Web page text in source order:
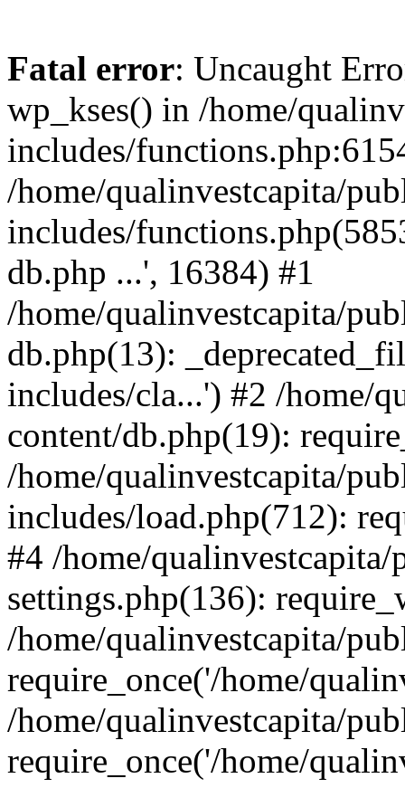
Fatal error: Uncaught
wp_kses() in /home/
includes/
/home/qualinvestcapita/
includes/
db.php ...', 16384) #1
/home/qualinvestcapita/
db.php(13):
includes/cla...') #2 /home/
content/db.php(19):
/home/qualinvestcapita/
includes/load.php(712):
#4 /home/
settings.php(136):
/home/qualinvestcapita/
require_once('/home/
/home/qualinvestcapita/
require_once('/home/